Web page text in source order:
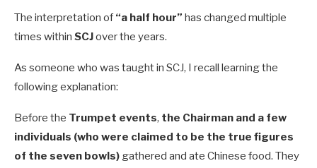
The interpretation of “a half hour” has changed multiple
times within SCJover the years.
As someone who was taught in SCJ, I recall learning the
following explanation:
Before the Trumpet events, the Chairman and a few
individuals (who were claimed to be the true figures
of the seven bowls) gathered and ate Chinese food. They